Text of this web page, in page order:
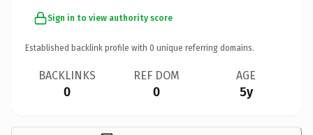
Sign in to view authority score
Established backlink profile with 0 unique referring domains.
BACKLINKS
0
REF DOM
0
AGE
5y